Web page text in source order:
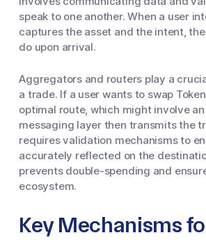
speak to one another. When a user
captures the asset and the intent,
do upon arrival.
Aggregators and routers play a
a trade. If a user wants to swap
optimal route, which might involve
messaging layer then transmits the
requires validation mechanisms to
accurately reflected on the
prevents double-spending and
ecosystem.
Key Mechanisms